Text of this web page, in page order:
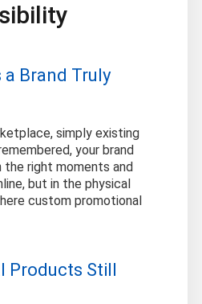
Brand Truly
simply existing
your brand
the right moments and
but in the physical
custom promotional
Products Still